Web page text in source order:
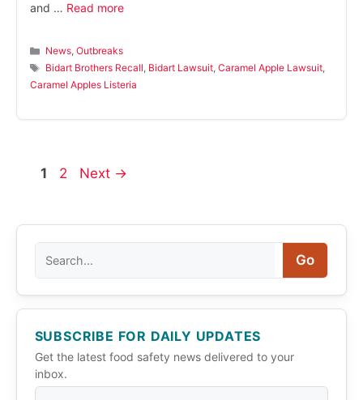
and … Read more
Categories
News,Outbreaks
Tags
Bidart Brothers Recall, Bidart Lawsuit,Caramel Apple Lawsuit,
Caramel Apples Listeria
Page
1 Page
2 Next →
Go
SUBSCRIBE FOR DAILY UPDATES
Get the latest food safety news delivered to your
inbox.